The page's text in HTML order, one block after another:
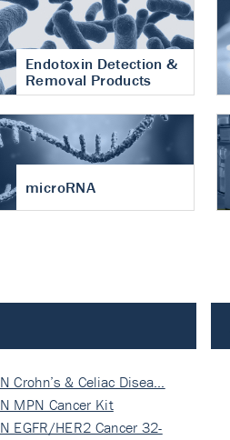
Endotoxin Detection &
Removal Products
microRNA
Crohn’s & Celiac Disea…
MPN Cancer Kit
EGFR/HER2 Cancer 32-